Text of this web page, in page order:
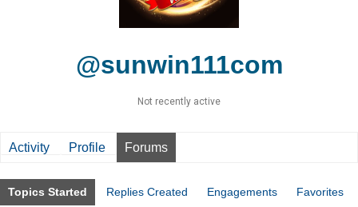
@sunwin111com
Not recently active
Activity Profile Forums
Topics Started Replies Created Engagements Favorites